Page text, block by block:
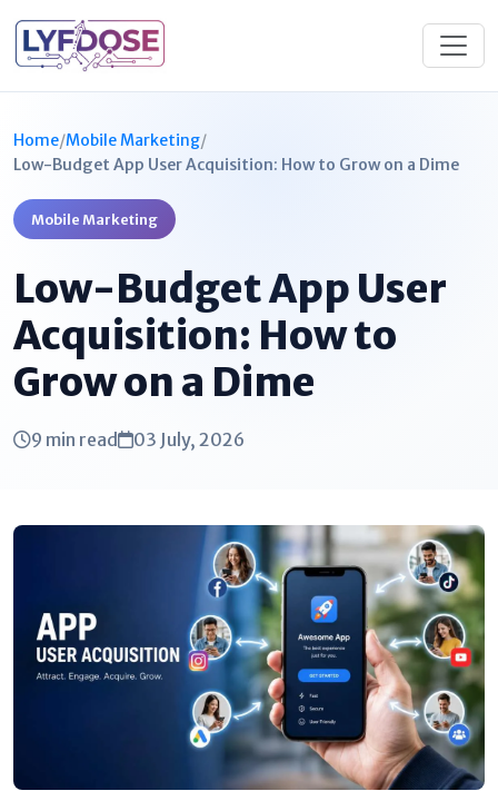
Home/Mobile Marketing/
Low-Budget App User Acquisition: How to Grow on a Dime
Mobile Marketing
Low-Budget App User
Acquisition: How to
Grow on a Dime
9 min read 03 July, 2026